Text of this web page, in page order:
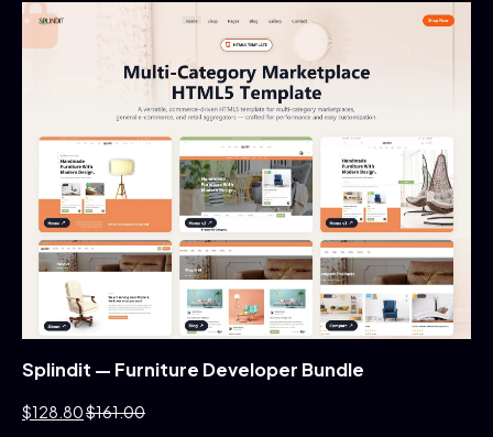
Splindit — Furniture Developer Bundle
$128.80$161.00